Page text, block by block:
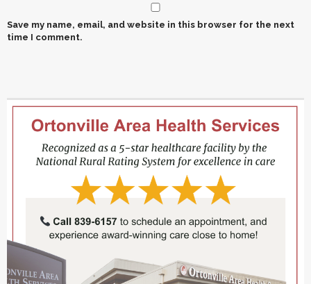
Save my name, email, and website in this browser for the next
time I comment.